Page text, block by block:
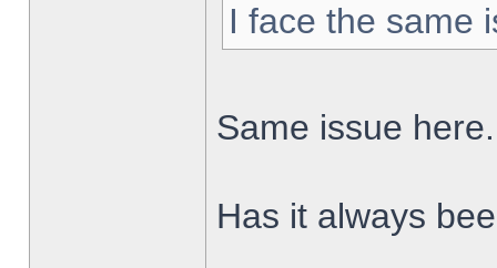
I face the same
Same issue here.
Has it always